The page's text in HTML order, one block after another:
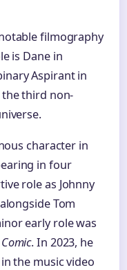
filmography
is Dane in
Aspirant in
third non-
character in
in four
role as Johnny
Tom
early role was
. In 2023, he
the music video